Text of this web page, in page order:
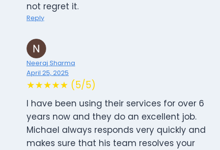
not regret it.
Reply
Neeraj Sharma
April 25, 2025
★★★★★ (5/5)
I have been using their services for over 6
years now and they do an excellent job.
Michael always responds very quickly and
makes sure that his team resolves your